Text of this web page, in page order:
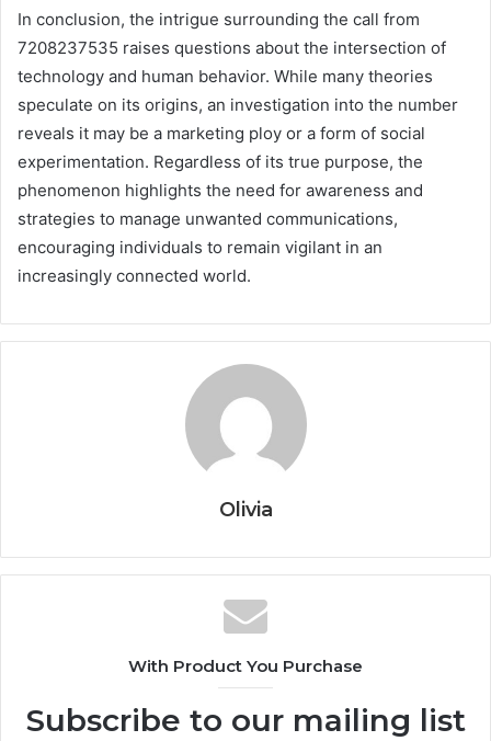
In conclusion, the intrigue surrounding the call from
7208237535 raises questions about the intersection of
technology and human behavior. While many theories
speculate on its origins, an investigation into the number
reveals it may be a marketing ploy or a form of social
experimentation. Regardless of its true purpose, the
phenomenon highlights the need for awareness and
strategies to manage unwanted communications,
encouraging individuals to remain vigilant in an
increasingly connected world.
Olivia
With Product You Purchase
Subscribe to our mailing list